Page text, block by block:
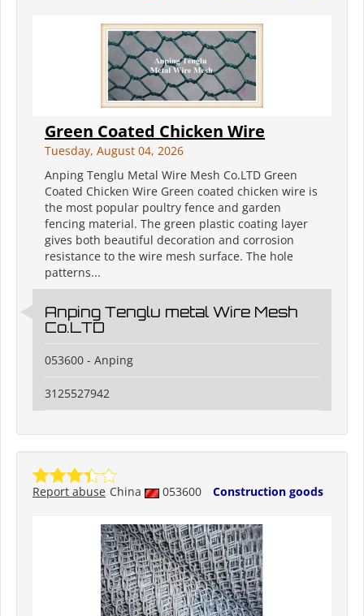
Green Coated Chicken Wire
Tuesday, August 04, 2026
Anping Tenglu Metal Wire Mesh Co.LTD Green
Coated Chicken Wire Green coated chicken wire is
the most popular poultry fence and garden
fencing material. The green plastic coating layer
gives both beautiful decoration and corrosion
resistance to the wire mesh surface. The hole
patterns...
Anping Tenglu metal Wire Mesh
Co.LTD
053600 - Anping
3125527942
China 053600 Construction goods
Report abuse